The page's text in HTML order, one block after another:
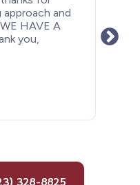
had a
installed
With all
the past
much
for
highly